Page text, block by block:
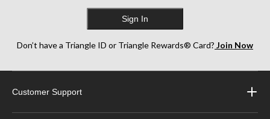
Sign In
Don’t have a Triangle ID or Triangle Rewards® Card? Join Now
Customer Support